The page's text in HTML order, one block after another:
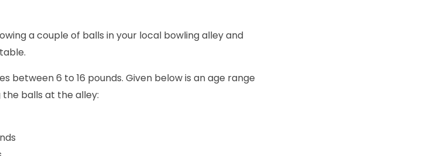
a couple of balls in your local bowling alley and
between 6 to 16 pounds. Given below is an age range
balls at the alley: